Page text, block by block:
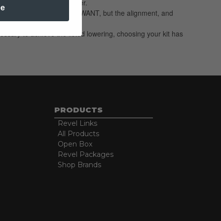
has never been simpler.
not only the look you WANT, but the alignment, and
to achieve the listed lowering, choosing your kit has
PRODUCTS
Revel Links
All Products
Open Box
Revel Packages
Shop Brands